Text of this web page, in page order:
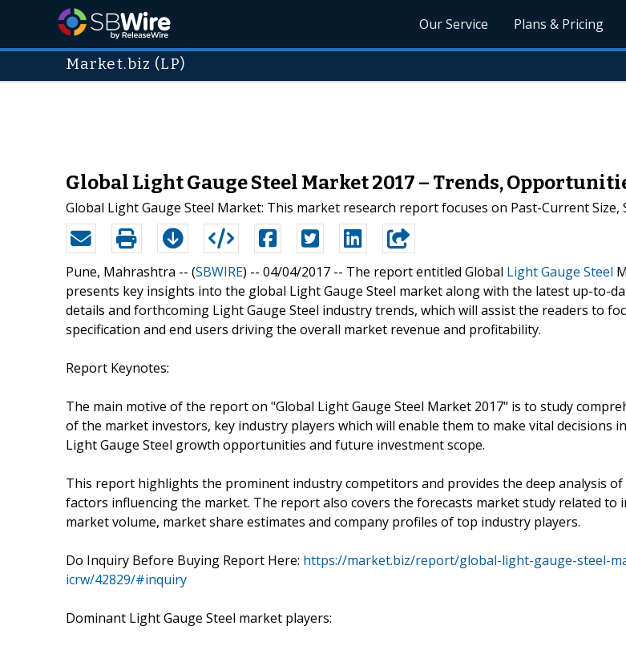
Our Service Plans & Pricing
Market.biz (LP)
Global Light Gauge Steel Market 2017 – Trends,
Global Light Gauge Steel Market: This market research report focuses on Past-Current Size,
Pune, Mahrashtra -- (SBWIRE) -- 04/04/2017 -- The report entitled Global Light Gauge Steel
presents key insights into the global Light Gauge Steel market along with the latest up-to-
details and forthcoming Light Gauge Steel industry trends, which will assist the readers to
specification and end users driving the overall market revenue and profitability.
Report Keynotes:
The main motive of the report on "Global Light Gauge Steel Market 2017" is to study
of the market investors, key industry players which will enable them to make vital decisions
Light Gauge Steel growth opportunities and future investment scope.
This report highlights the prominent industry competitors and provides the deep analysis
factors influencing the market. The report also covers the forecasts market study related to
market volume, market share estimates and company profiles of top industry players.
Do Inquiry Before Buying Report Here: https://market.biz/report/global-light-gauge-steel-
icrw/42829/#inquiry
Dominant Light Gauge Steel market players: